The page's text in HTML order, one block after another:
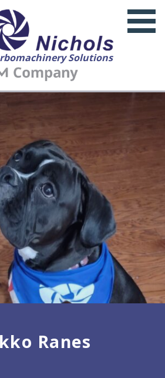
Solutions
Ranes